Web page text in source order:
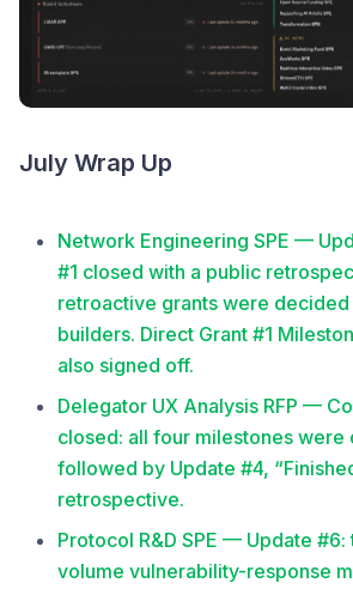
July Wrap Up
Network Engineering SPE —
#1 closed with a public
retroactive grants were
builders. Direct Grant #1
also signed off.
Delegator UX Analysis RFP —
closed: all four milestones were
followed by Update #4,
retrospective.
Protocol R&D SPE — Update #6:
volume vulnerability-response